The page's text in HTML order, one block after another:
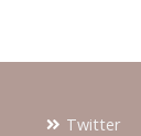
Twitter